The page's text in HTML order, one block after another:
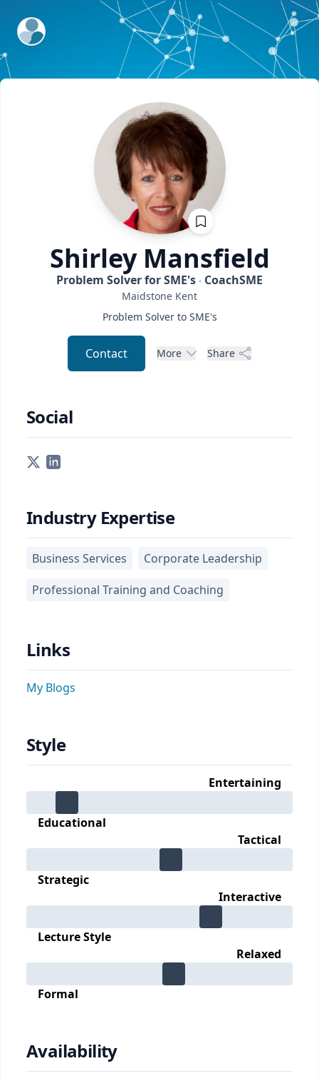
ExpertFile Inc.
Shirley Mansfield
Problem Solver for SME's CoachSME
Maidstone Kent
Problem Solver to SME's
Contact More Share
Social
Industry Expertise
Business Services
Corporate Leadership
Professional Training and Coaching
Links
My Blogs
Style
Entertaining
Educational
Tactical
Strategic
Interactive
Lecture Style
Relaxed
Formal
Availability